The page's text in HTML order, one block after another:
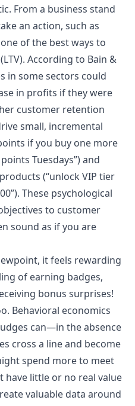
From a business stand
an action, such as
of the best ways to
According to Bain &
in some sectors could
in profits if they were
customer retention
small, incremental
if you buy one more
Tuesdays”) and
(“unlock VIP tier
These psychological
to customer
sound as if you are
it feels rewarding
of earning badges,
bonus surprises!
Behavioral economics
can—in the absence
cross a line and become
spend more to meet
little or no real value
valuable data around